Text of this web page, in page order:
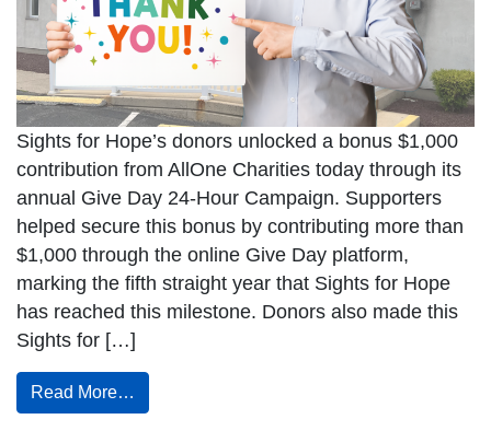
Sights for Hope’s donors unlocked a bonus $1,000
contribution from AllOne Charities today through its
annual Give Day 24-Hour Campaign. Supporters
helped secure this bonus by contributing more than
$1,000 through the online Give Day platform,
marking the fifth straight year that Sights for Hope
has reached this milestone. Donors also made this
Sights for […]
Read More…